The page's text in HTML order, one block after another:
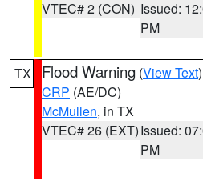
VTEC# 2 (CON) Issued:
PM
TX Flood Warning (View Text
CRP (AE/DC)
McMullen, in TX
VTEC# 26 (EXT)Issued:
PM